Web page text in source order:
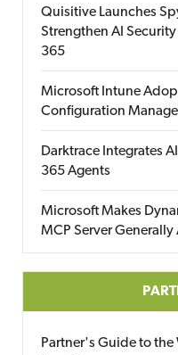
Quisitive Launches
Strengthen AI
365
Microsoft Intune
Configuration
Darktrace Integrates
365 Agents
Microsoft Makes
MCP Server
Partner's Guide to